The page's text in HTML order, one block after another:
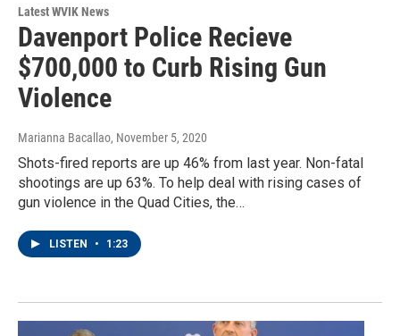
Latest WVIK News
Davenport Police Recieve
$700,000 to Curb Rising Gun
Violence
Marianna Bacallao, November 5, 2020
Shots-fired reports are up 46% from last year. Non-fatal
shootings are up 63%. To help deal with rising cases of
gun violence in the Quad Cities, the…
LISTEN • 1:23